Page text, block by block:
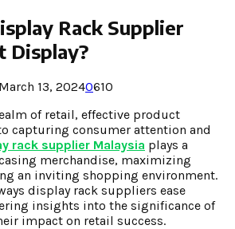
Rack Supplier
Display?
March 13, 20240610
of retail, effective product
capturing consumer attention and
rack supplier Malaysia plays a
merchandise, maximizing
an inviting shopping environment.
display rack suppliers ease
insights into the significance of
impact on retail success.